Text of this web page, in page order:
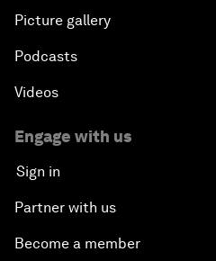
Picture gallery
Podcasts
Videos
Engage with us
Sign in
Partner with us
Become a member